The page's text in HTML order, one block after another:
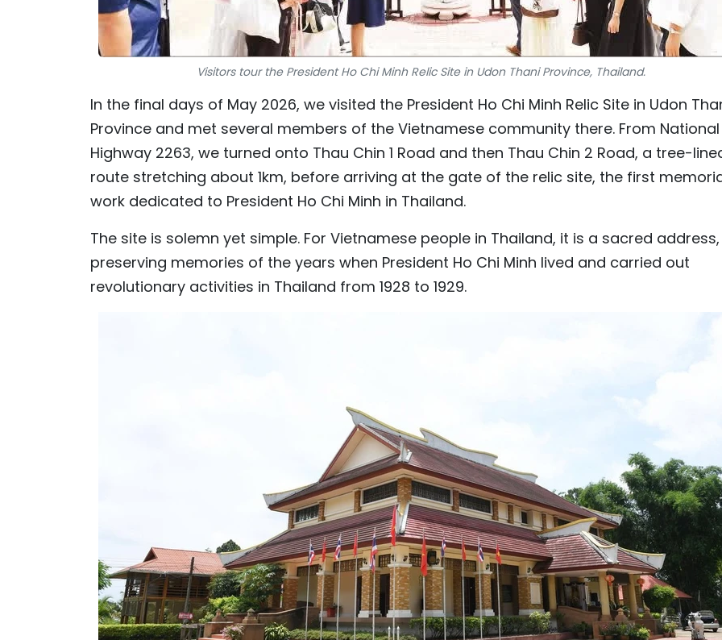
Visitors tour the President Ho Chi Minh Relic Site in Udon Thani Province, Thailand.
In the final days of May 2026, we visited the President Ho Chi Minh Relic Site in Udon
Province and met several members of the Vietnamese community there. From National
Highway 2263, we turned onto Thau Chin 1 Road and then Thau Chin 2 Road, a tree-
route stretching about 1km, before arriving at the gate of the relic site, the first
work dedicated to President Ho Chi Minh in Thailand.
The site is solemn yet simple. For Vietnamese people in Thailand, it is a sacred address,
preserving memories of the years when President Ho Chi Minh lived and carried out
revolutionary activities in Thailand from 1928 to 1929.